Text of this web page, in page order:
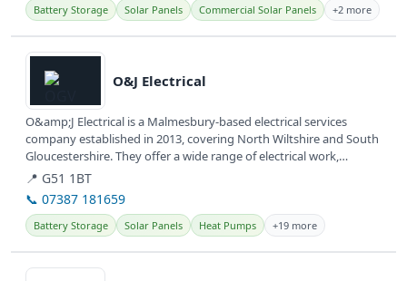
Battery Storage Solar Panels Commercial Solar Panels +2 more
View details
O&J Electrical
O&amp;J Electrical is a Malmesbury-based electrical services
company established in 2013, covering North Wiltshire and South
Gloucestershire. They offer a wide range of electrical work,
including...
📍 G51 1BT
📞 07387 181659
Battery Storage Solar Panels Heat Pumps +19 more
View details